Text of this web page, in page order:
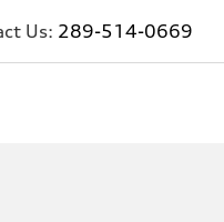
Us: 289-514-0669